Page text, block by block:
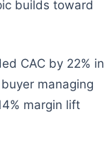
builds toward
CAC by 22% in
managing
margin lift